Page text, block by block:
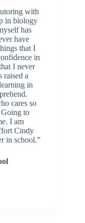
with
in biology
has
have
that I
in
I never
raised a
in
cares so
Going to
I am
Cindy
in school.”